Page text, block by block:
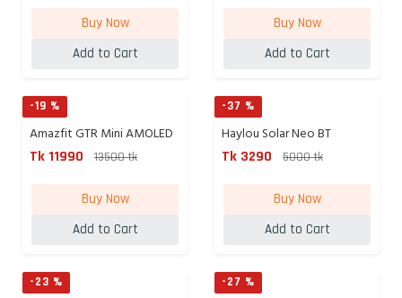
Buy Now
Add to Cart
Buy Now
Add to Cart
-19 %
Amazfit GTR Mini AMOLED
GPS...
Tk 11990 13500 tk
Buy Now
Add to Cart
-37 %
Haylou Solar Neo BT
Calling...
Tk 3290 5000 tk
Buy Now
Add to Cart
-23 % -27 %